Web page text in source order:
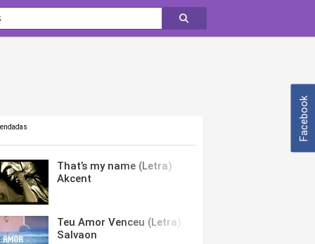
Facebook
That’s my name (Letra)
Akcent
Teu Amor Venceu (Letra)
Salvaon